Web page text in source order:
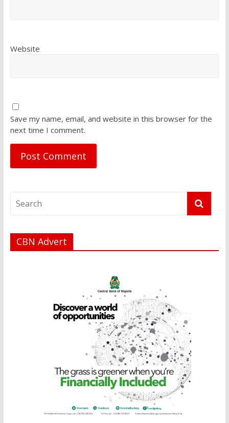
Website
Save my name, email, and website in this browser for the
next time I comment.
CBN Advert